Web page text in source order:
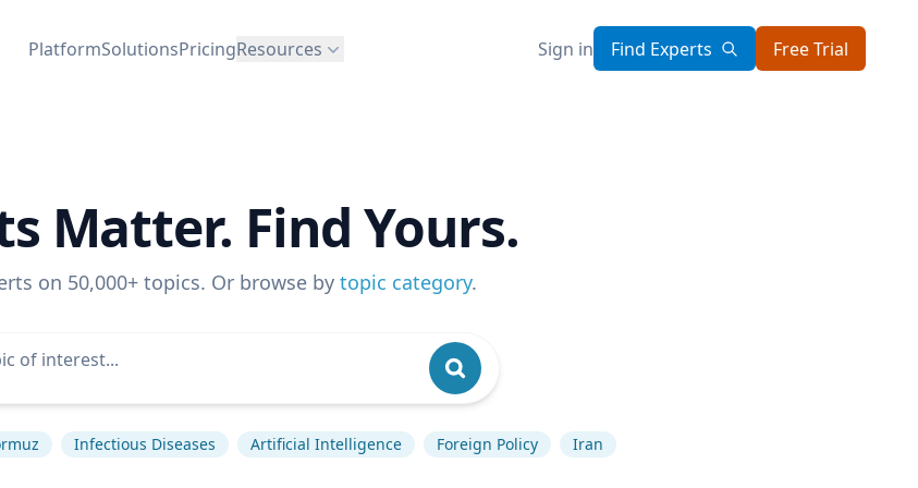
PlatformSolutionsPricingResources Sign in Find Experts Free Trial
Matter. Find Yours.
on 50,000+ topics. Or browse by topic category.
Infectious Diseases Artificial Intelligence Foreign Policy Iran